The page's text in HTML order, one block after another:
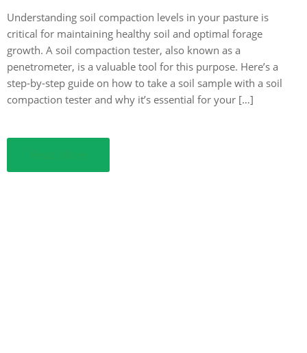
Understanding soil compaction levels in your pasture is
critical for maintaining healthy soil and optimal forage
growth. A soil compaction tester, also known as a
penetrometer, is a valuable tool for this purpose. Here’s a
step-by-step guide on how to take a soil sample with a soil
compaction tester and why it’s essential for your […]